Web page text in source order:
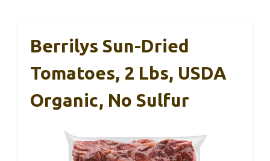
Berrilys Sun-Dried
Tomatoes, 2 Lbs, USDA
Organic, No Sulfur